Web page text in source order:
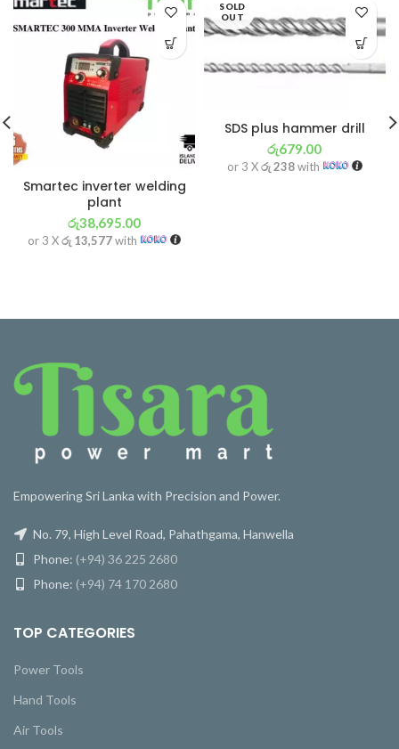
Smartec inverter welding
plant
රු38,695.00
or 3 Xරු 13,577with
SOLD
OUT
SDS plus hammer drill
රු679.00
or 3 Xරු 238with
Empowering Sri Lanka with Precision and Power.
No. 79, High Level Road, Pahathgama, Hanwella
Phone: (+94) 36 225 2680
Phone: (+94) 74 170 2680
TOP CATEGORIES
Power Tools
Hand Tools
Air Tools